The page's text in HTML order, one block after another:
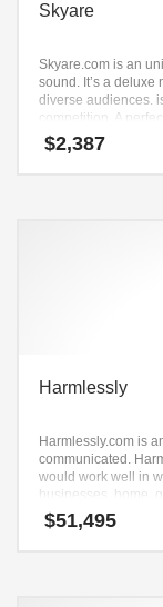
Skyare
Skyare.com is an
sound. It’s a
diverse audiences.
competition. A
aviation.
$2,387
Harmlessly
Harmlessly.com is
communicated.
would work well in
businesses, home,
related markets
$51,495